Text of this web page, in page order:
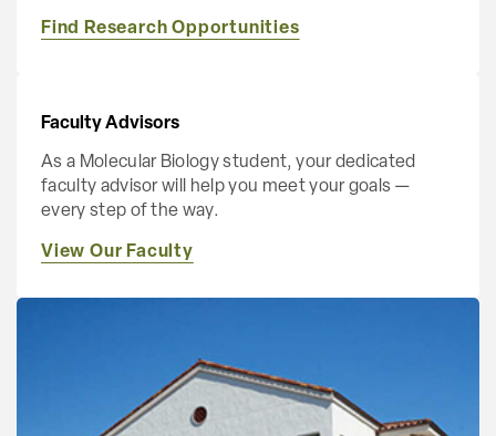
Find Research Opportunities
Faculty Advisors
As a Molecular Biology student, your dedicated
faculty advisor will help you meet your goals —
every step of the way.
View Our Faculty